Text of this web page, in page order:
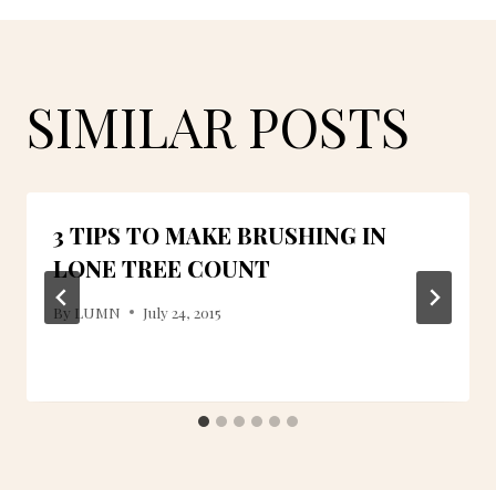
SIMILAR POSTS
3 TIPS TO MAKE BRUSHING IN
LONE TREE COUNT
By LUMN July 24, 2015